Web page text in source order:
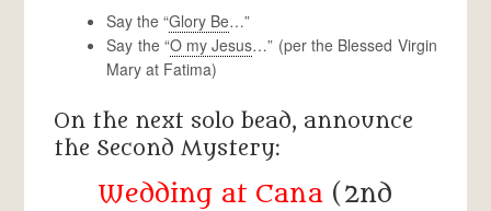
Say the “Glory Be…”
Say the “O my Jesus…” (per the Blessed Virgin
Mary at Fatima)
On the next solo bead, announce
the Second Mystery:
Wedding at Cana (2nd